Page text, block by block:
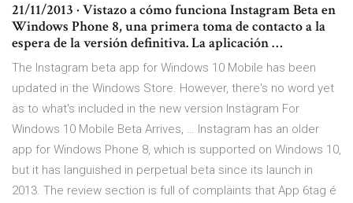
21/11/2013 · Vistazo a cómo funciona Instagram Beta en
Windows Phone 8, una primera toma de contacto a la
espera de la versión definitiva. La aplicación …
The Instagram beta app for Windows 10 Mobile has been
updated in the Windows Store. However, there's no word yet
as to what's included in the new version Instagram For
Windows 10 Mobile Beta Arrives, … Instagram has an older
app for Windows Phone 8, which is supported on Windows 10,
but it has languished in perpetual beta since its launch in
2013. The review section is full of complaints that App 6tag é